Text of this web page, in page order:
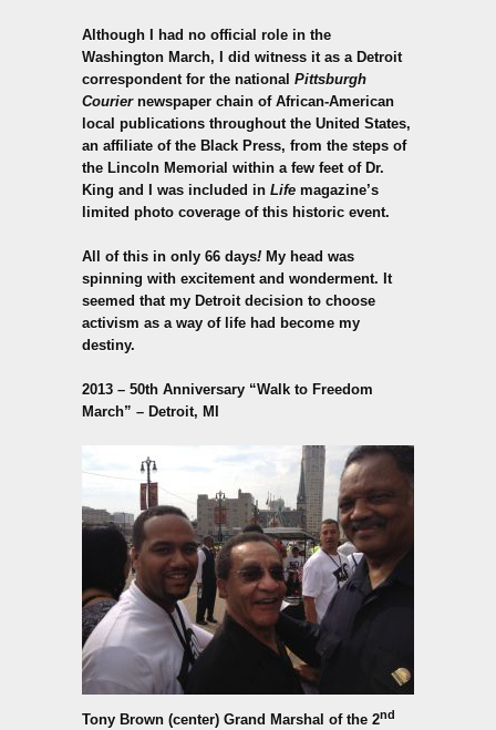
Although I had no official role in the
Washington March, I did witness it as a Detroit
correspondent for the national Pittsburgh
Couriernewspaper chain of African-American
local publications throughout the United States,
an affiliate of the Black Press, from the steps of
the Lincoln Memorial within a few feet of Dr.
King and I was included in Life magazine’s
limited photo coverage of this historic event.
All of this in only 66 days! My head was
spinning with excitement and wonderment. It
seemed that my Detroit decision to choose
activism as a way of life had become my
destiny.
2013 – 50th Anniversary “Walk to Freedom
March” – Detroit, MI
Tony Brown (center) Grand Marshal of the 2nd